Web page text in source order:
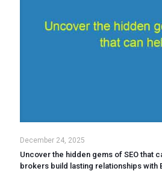
December 24, 2025
Uncover the hidden gems of SEO that
brokers build lasting relationships with